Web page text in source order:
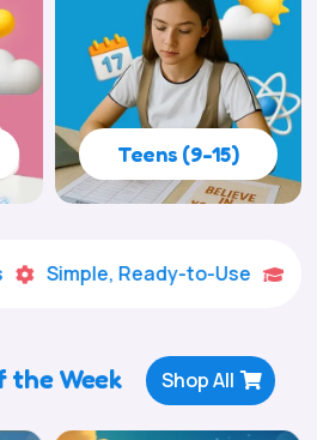
Teens (9-15)
Ready-to-Use  Creative
the Week Shop All